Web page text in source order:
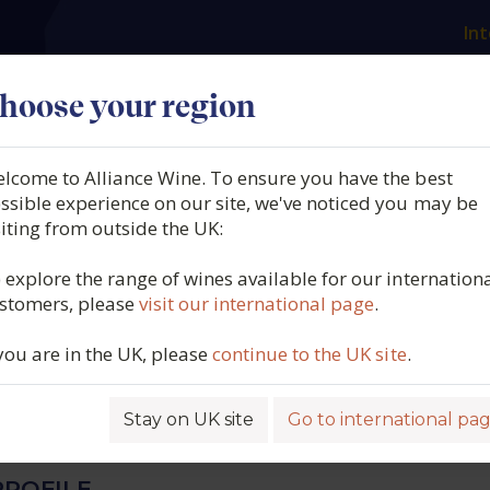
your region
to Alliance Wine. To ensure you have the best
experience on our site, we've noticed you may be
from outside the UK:
explore the range of wines available for our
pleasevisit our international page.
are in the UK, pleasecontinue to the UK site.
Stay on UK site Go to international
Our producers What we offer
Philippe Bouzereau,
1er Cru, Charmes,
France, 2024